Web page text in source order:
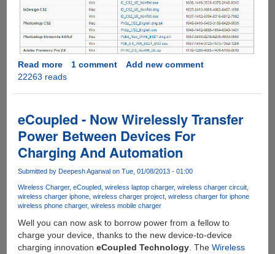
Read moreabout
Adobe
Download
Links
Of
Creative
Suite
2
Products
With
Genuine
Keys
Publicly
Online
1 comment
Add new comment
22263 reads
eCoupled - Now Wirelessly Transfer
Power Between Devices For
Charging And Automation
Submitted by Deepesh Agarwalon Tue, 01/08/2013 - 01:00
Wireless Charger eCoupled wireless laptop charger wireless charger circuit
wireless charger iphone wireless charger project wireless charger for iphone
wireless phone charger wireless mobile charger
Well you can now ask to borrow power from a fellow to
charge your device, thanks to the new device-to-device
charging innovation eCoupled Technology. The Wireless